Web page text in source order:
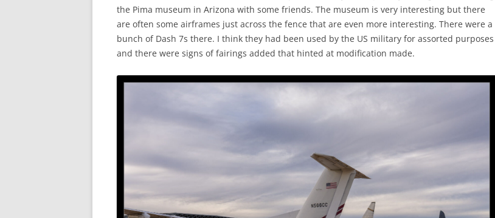
the Pima museum in Arizona with some friends. The museum is very interesting but there
are often some airframes just across the fence that are even more interesting. There were a
bunch of Dash 7s there. I think they had been used by the US military for assorted purposes
and there were signs of fairings added that hinted at modification made.